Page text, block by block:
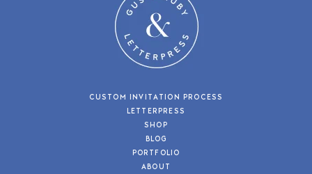
CUSTOM INVITATION PROCESS
LETTERPRESS
SHOP
BLOG
PORTFOLIO
ABOUT